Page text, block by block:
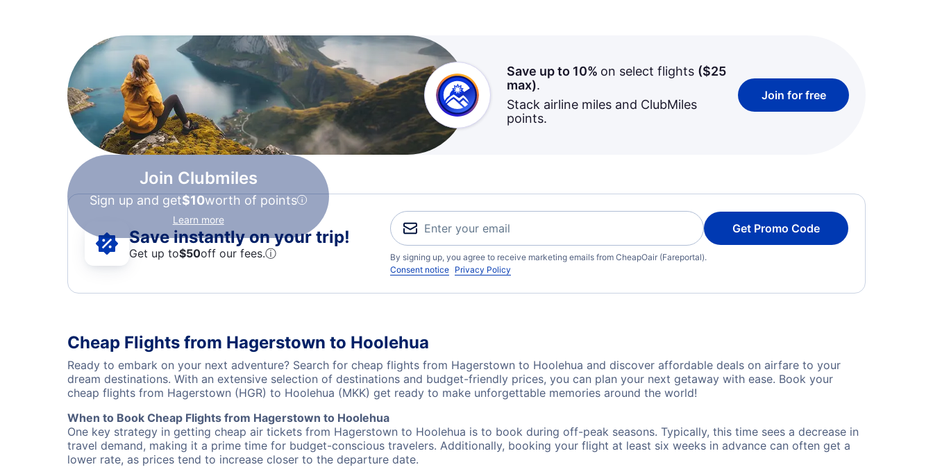
Join Clubmiles
Sign up and get$10worth of points
Learn more
Save up to 10% on select flights ($25
max).
Stack airline miles and ClubMiles
points.
Join for free
Save instantly on your trip!
Get up to$50off our fees.ⓘ
Get Promo Code
By signing up, you agree to receive marketing emails from CheapOair (Fareportal).
Consent notice Privacy Policy
Cheap Flights from Hagerstown to Hoolehua
Ready to embark on your next adventure? Search for cheap flights from Hagerstown to Hoolehua and discover affordable deals on airfare to your
dream destinations. With an extensive selection of destinations and budget-friendly prices, you can plan your next getaway with ease. Book your
cheap flights from Hagerstown (HGR) to Hoolehua (MKK) get ready to make unforgettable memories around the world!
When to Book Cheap Flights from Hagerstown to Hoolehua
One key strategy in getting cheap air tickets from Hagerstown to Hoolehua is to book during off-peak seasons. Typically, this time sees a decrease in
travel demand, making it a prime time for budget-conscious travelers. Additionally, booking your flight at least six weeks in advance can often get a
lower rate, as prices tend to increase closer to the departure date.